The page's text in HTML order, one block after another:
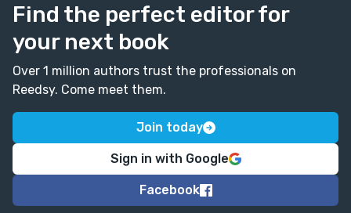
Find the perfect editor for
your next book
Over 1 million authors trust the professionals on
Reedsy. Come meet them.
Join today
Sign in with Google
Facebook